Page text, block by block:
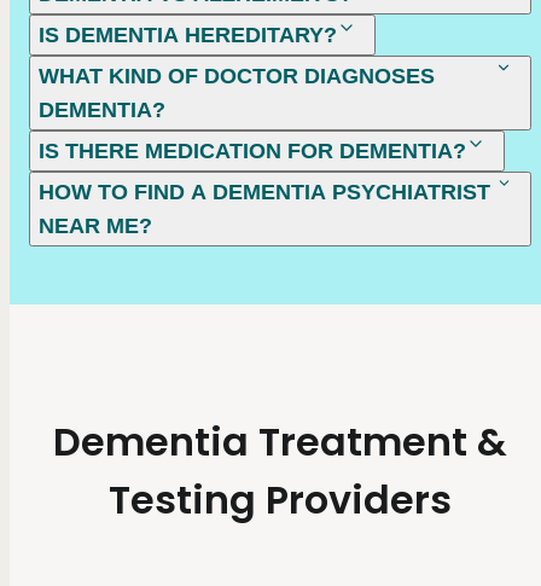
IS DEMENTIA HEREDITARY?
WHAT KIND OF DOCTOR DIAGNOSES
DEMENTIA?
IS THERE MEDICATION FOR DEMENTIA?
HOW TO FIND A DEMENTIA PSYCHIATRIST
NEAR ME?
Dementia Treatment &
Testing Providers